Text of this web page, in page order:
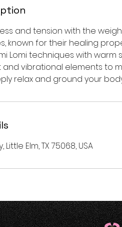
and tension with the
known for their healing
Lomi techniques with
vibrational elements to
relax and ground your
Little Elm, TX 75068, USA